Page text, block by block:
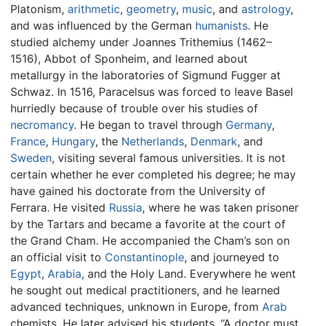
Platonism, arithmetic, geometry, music, and astrology,
and was influenced by the German humanists. He
studied alchemy under Joannes Trithemius (1462–
1516), Abbot of Sponheim, and learned about
metallurgy in the laboratories of Sigmund Fugger at
Schwaz. In 1516, Paracelsus was forced to leave Basel
hurriedly because of trouble over his studies of
necromancy. He began to travel through Germany,
France, Hungary, the Netherlands, Denmark, and
Sweden, visiting several famous universities. It is not
certain whether he ever completed his degree; he may
have gained his doctorate from the University of
Ferrara. He visited Russia, where he was taken prisoner
by the Tartars and became a favorite at the court of
the Grand Cham. He accompanied the Cham’s son on
an official visit to Constantinople, and journeyed to
Egypt, Arabia, and the Holy Land. Everywhere he went
he sought out medical practitioners, and he learned
advanced techniques, unknown in Europe, from Arab
chemists. He later advised his students, “A doctor must